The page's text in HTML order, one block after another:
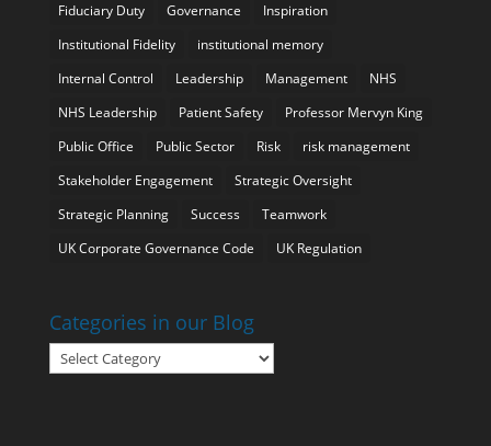
Fiduciary Duty
Governance
Inspiration
Institutional Fidelity
institutional memory
Internal Control
Leadership Management
NHS
NHS Leadership
Patient Safety
Professor Mervyn King
Public Office
Public Sector Risk
risk management
Stakeholder Engagement
Strategic Oversight
Strategic Planning
Success
Teamwork
UK Corporate Governance Code
UK Regulation
Categories in our Blog
Categories
in